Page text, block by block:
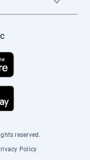
reserved.
Policy